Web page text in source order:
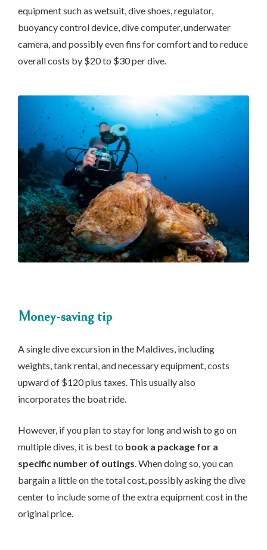
equipment such as wetsuit, dive shoes, regulator,
buoyancy control device, dive computer, underwater
camera, and possibly even fins for comfort and to reduce
overall costs by $20 to $30 per dive.
Money-saving tip
A single dive excursion in the Maldives, including
weights, tank rental, and necessary equipment, costs
upward of $120 plus taxes. This usually also
incorporates the boat ride.
However, if you plan to stay for long and wish to go on
multiple dives, it is best to book a package for a
specific number of outings . When doing so, you can
bargain a little on the total cost, possibly asking the dive
center to include some of the extra equipment cost in the
original price.